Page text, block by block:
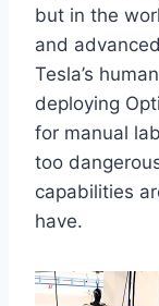
but in the
and
Tesla’s
deploying
for manual
too
capabilities
have.